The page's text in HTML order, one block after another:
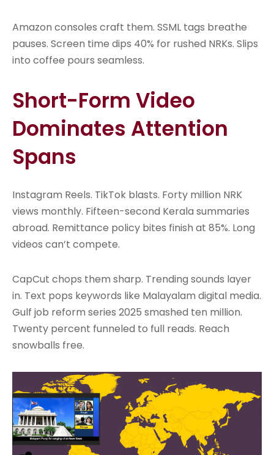
Amazon consoles craft them. SSML tags breathe
pauses. Screen time dips 40% for rushed NRKs. Slips
into coffee pours seamless.
Short-Form Video
Dominates Attention
Spans
Instagram Reels. TikTok blasts. Forty million NRK
views monthly. Fifteen-second Kerala summaries
abroad. Remittance policy bites finish at 85%. Long
videos can’t compete.
CapCut chops them sharp. Trending sounds layer
in. Text pops keywords like Malayalam digital media.
Gulf job reform series 2025 smashed ten million.
Twenty percent funneled to full reads. Reach
snowballs free.